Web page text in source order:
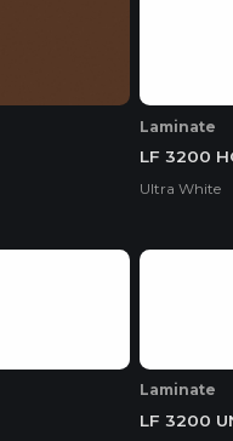
Laminate
LF 3200
Ultra White
Laminate
LF 3200